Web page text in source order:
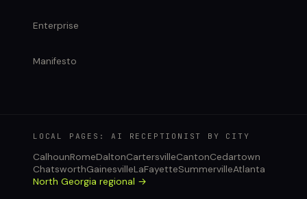
Enterprise
Manifesto
LOCAL PAGES: AI RECEPTIONIST BY CITY
CalhounRomeDaltonCartersvilleCantonCedartown
ChatsworthGainesvilleLaFayetteSummervilleAtlanta
North Georgia regional →